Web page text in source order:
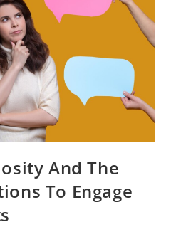
And The
To Engage